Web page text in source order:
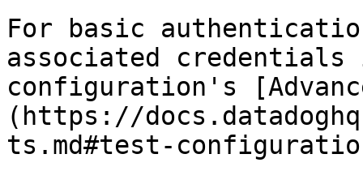
For basic
associated
configuration's
(https://
ts.md#test-